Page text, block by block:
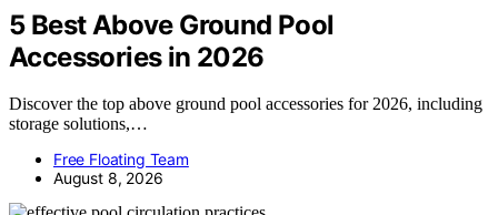
5 Best Above Ground Pool
Accessories in 2026
Discover the top above ground pool accessories for 2026, including
storage solutions,…
Free Floating Team
August 8, 2026